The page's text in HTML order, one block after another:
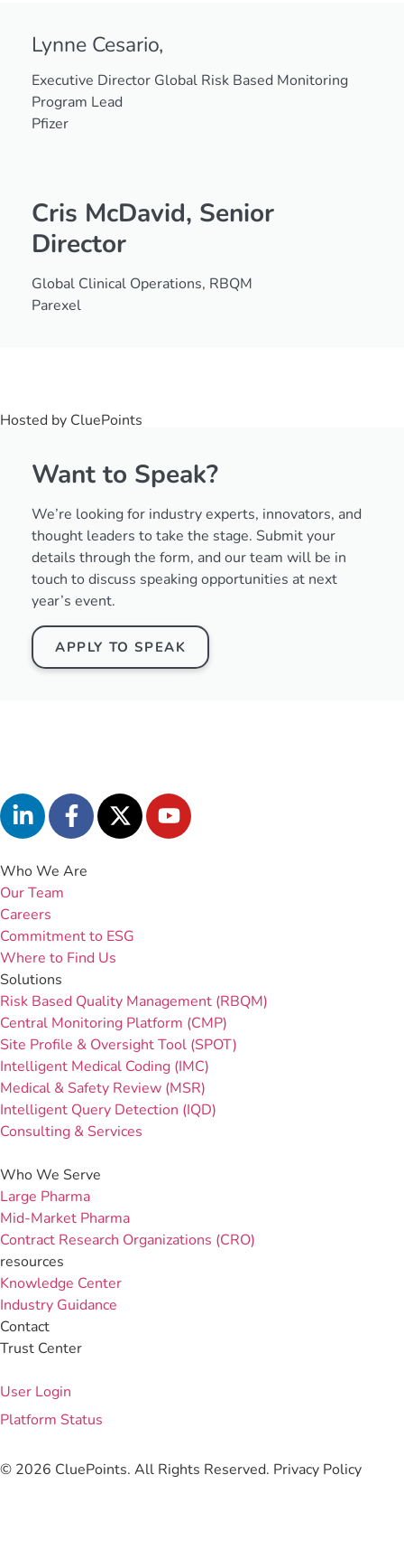
Lynne Cesario,
Executive Director Global Risk Based Monitoring
Program Lead
Pfizer
Cris McDavid, Senior
Director
Global Clinical Operations, RBQM
Parexel
Hosted by CluePoints
Want to Speak?
We’re looking for industry experts, innovators, and
thought leaders to take the stage. Submit your
details through the form, and our team will be in
touch to discuss speaking opportunities at next
year’s event.
APPLY TO SPEAK
Who We Are
Our Team
Careers
Commitment to ESG
Where to Find Us
Solutions
Risk Based Quality Management (RBQM)
Central Monitoring Platform (CMP)
Site Profile & Oversight Tool (SPOT)
Intelligent Medical Coding (IMC)
Medical & Safety Review (MSR)
Intelligent Query Detection (IQD)
Consulting & Services
Who We Serve
Large Pharma
Mid-Market Pharma
Contract Research Organizations (CRO)
resources
Knowledge Center
Industry Guidance
Contact
Trust Center
User Login
Platform Status
© 2026 CluePoints. All Rights Reserved. Privacy Policy